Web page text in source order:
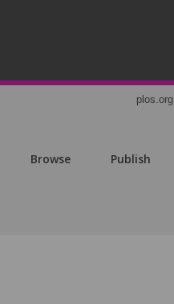
plos.org
Browse Publish